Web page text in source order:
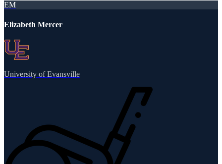
EM
Elizabeth Mercer
University of Evansville